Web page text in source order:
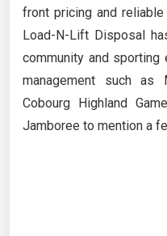
front pricing and
Load-N-Lift Disposal
community and
management such as
Cobourg Highland
Jamboree to mention a